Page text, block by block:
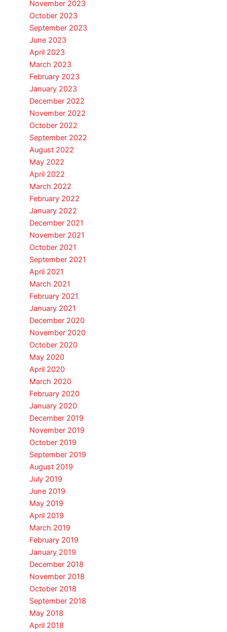
November 2023
October 2023
September 2023
June 2023
April 2023
March 2023
February 2023
January 2023
December 2022
November 2022
October 2022
September 2022
August 2022
May 2022
April 2022
March 2022
February 2022
January 2022
December 2021
November 2021
October 2021
September 2021
April 2021
March 2021
February 2021
January 2021
December 2020
November 2020
October 2020
May 2020
April 2020
March 2020
February 2020
January 2020
December 2019
November 2019
October 2019
September 2019
August 2019
July 2019
June 2019
May 2019
April 2019
March 2019
February 2019
January 2019
December 2018
November 2018
October 2018
September 2018
May 2018
April 2018